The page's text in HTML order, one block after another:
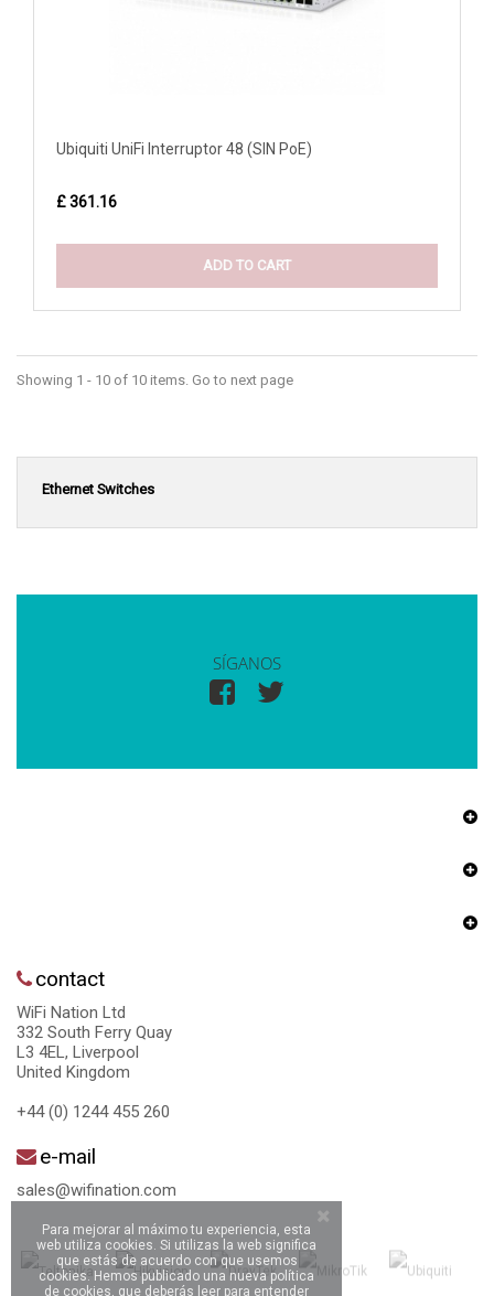
Ubiquiti UniFi Interruptor 48 (SIN PoE)
£ 361.16
ADD TO CART
Showing 1 - 10 of 10 items. Go to next page
Ethernet Switches
SÍGANOS
contact
WiFi Nation Ltd
332 South Ferry Quay
L3 4EL, Liverpool
United Kingdom
+44 (0) 1244 455 260
e-mail
sales@wifination.com
Para mejorar al máximo tu experiencia, esta
web utiliza cookies. Si utilizas la web significa
que estás de acuerdo con que usemos
cookies. Hemos publicado una nueva política
de cookies, que deberás leer para entender